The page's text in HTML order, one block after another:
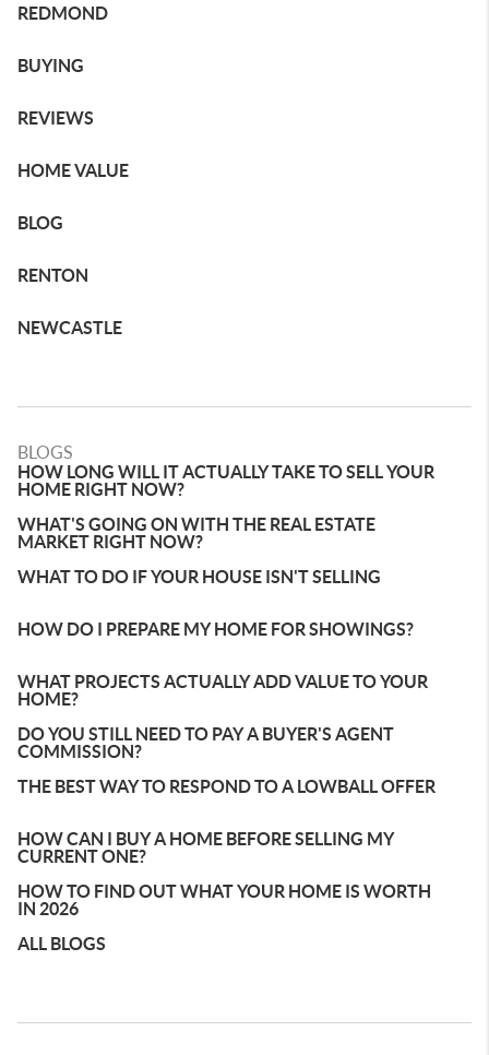
REDMOND
BUYING
REVIEWS
HOME VALUE
BLOG
RENTON
NEWCASTLE
BLOGS
HOW LONG WILL IT ACTUALLY TAKE TO SELL YOUR
HOME RIGHT NOW?
WHAT'S GOING ON WITH THE REAL ESTATE
MARKET RIGHT NOW?
WHAT TO DO IF YOUR HOUSE ISN'T SELLING
HOW DO I PREPARE MY HOME FOR SHOWINGS?
WHAT PROJECTS ACTUALLY ADD VALUE TO YOUR
HOME?
DO YOU STILL NEED TO PAY A BUYER'S AGENT
COMMISSION?
THE BEST WAY TO RESPOND TO A LOWBALL OFFER
HOW CAN I BUY A HOME BEFORE SELLING MY
CURRENT ONE?
HOW TO FIND OUT WHAT YOUR HOME IS WORTH
IN 2026
ALL BLOGS